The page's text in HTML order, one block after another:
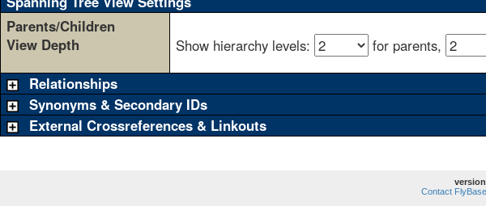
Parents/Children
View Depth
Show hierarchy levels: for parents,
Relationships
Synonyms & Secondary IDs
External Crossreferences & Linkouts
version
Contact FlyBase